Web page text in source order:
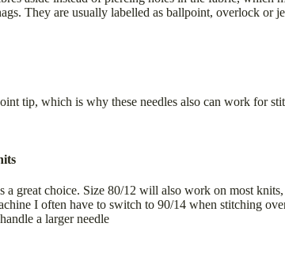
They are usually labelled as ballpoint, overlock or
tip, which is why these needles also can work for
great choice. Size 80/12 will also work on most
I often have to switch to 90/14 when stitching
a larger needle